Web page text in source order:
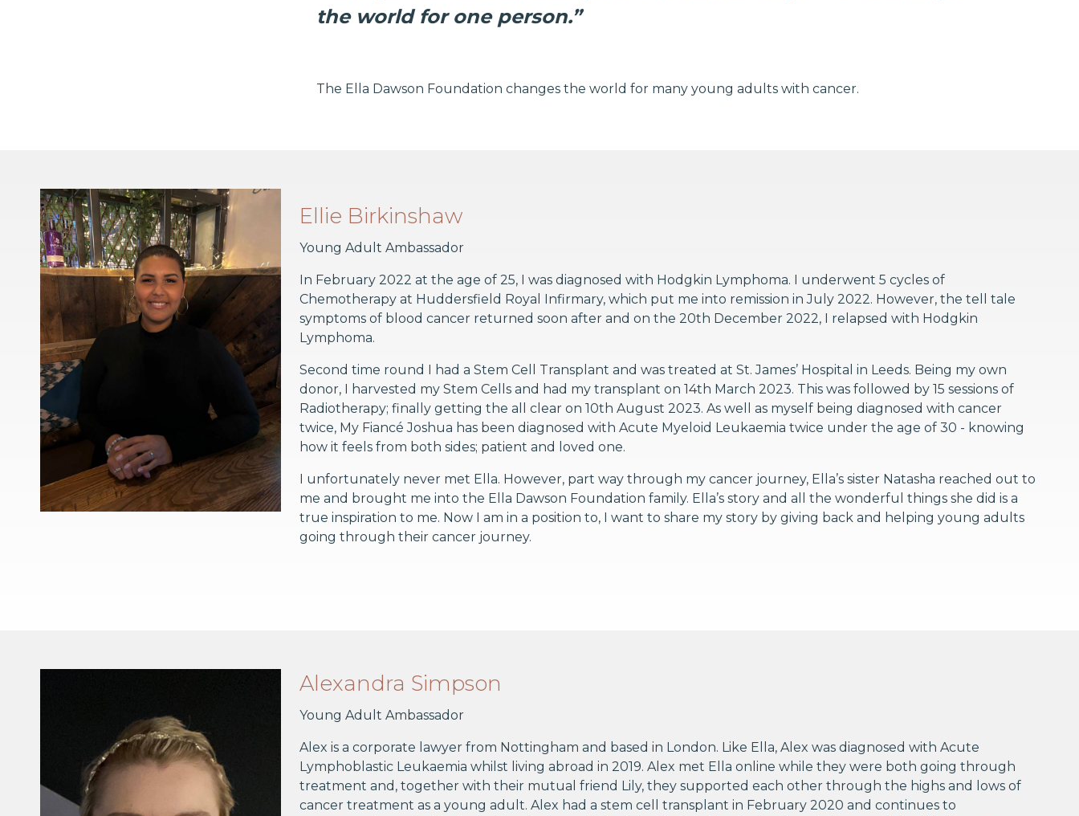
the world for one person.”
The Ella Dawson Foundation changes the world for many young adults with cancer.
Ellie Birkinshaw
Young Adult Ambassador
In February 2022 at the age of 25, I was diagnosed with Hodgkin Lymphoma. I underwent 5 cycles of
Chemotherapy at Huddersfield Royal Infirmary, which put me into remission in July 2022. However, the tell tale
symptoms of blood cancer returned soon after and on the 20th December 2022, I relapsed with Hodgkin
Lymphoma.
Second time round I had a Stem Cell Transplant and was treated at St. James’ Hospital in Leeds. Being my own
donor, I harvested my Stem Cells and had my transplant on 14th March 2023. This was followed by 15 sessions of
Radiotherapy; finally getting the all clear on 10th August 2023. As well as myself being diagnosed with cancer
twice, My Fiancé Joshua has been diagnosed with Acute Myeloid Leukaemia twice under the age of 30 - knowing
how it feels from both sides; patient and loved one.
I unfortunately never met Ella. However, part way through my cancer journey, Ella’s sister Natasha reached out to
me and brought me into the Ella Dawson Foundation family. Ella’s story and all the wonderful things she did is a
true inspiration to me. Now I am in a position to, I want to share my story by giving back and helping young adults
going through their cancer journey.
Alexandra Simpson
Young Adult Ambassador
Alex is a corporate lawyer from Nottingham and based in London. Like Ella, Alex was diagnosed with Acute
Lymphoblastic Leukaemia whilst living abroad in 2019. Alex met Ella online while they were both going through
treatment and, together with their mutual friend Lily, they supported each other through the highs and lows of
cancer treatment as a young adult. Alex had a stem cell transplant in February 2020 and continues to